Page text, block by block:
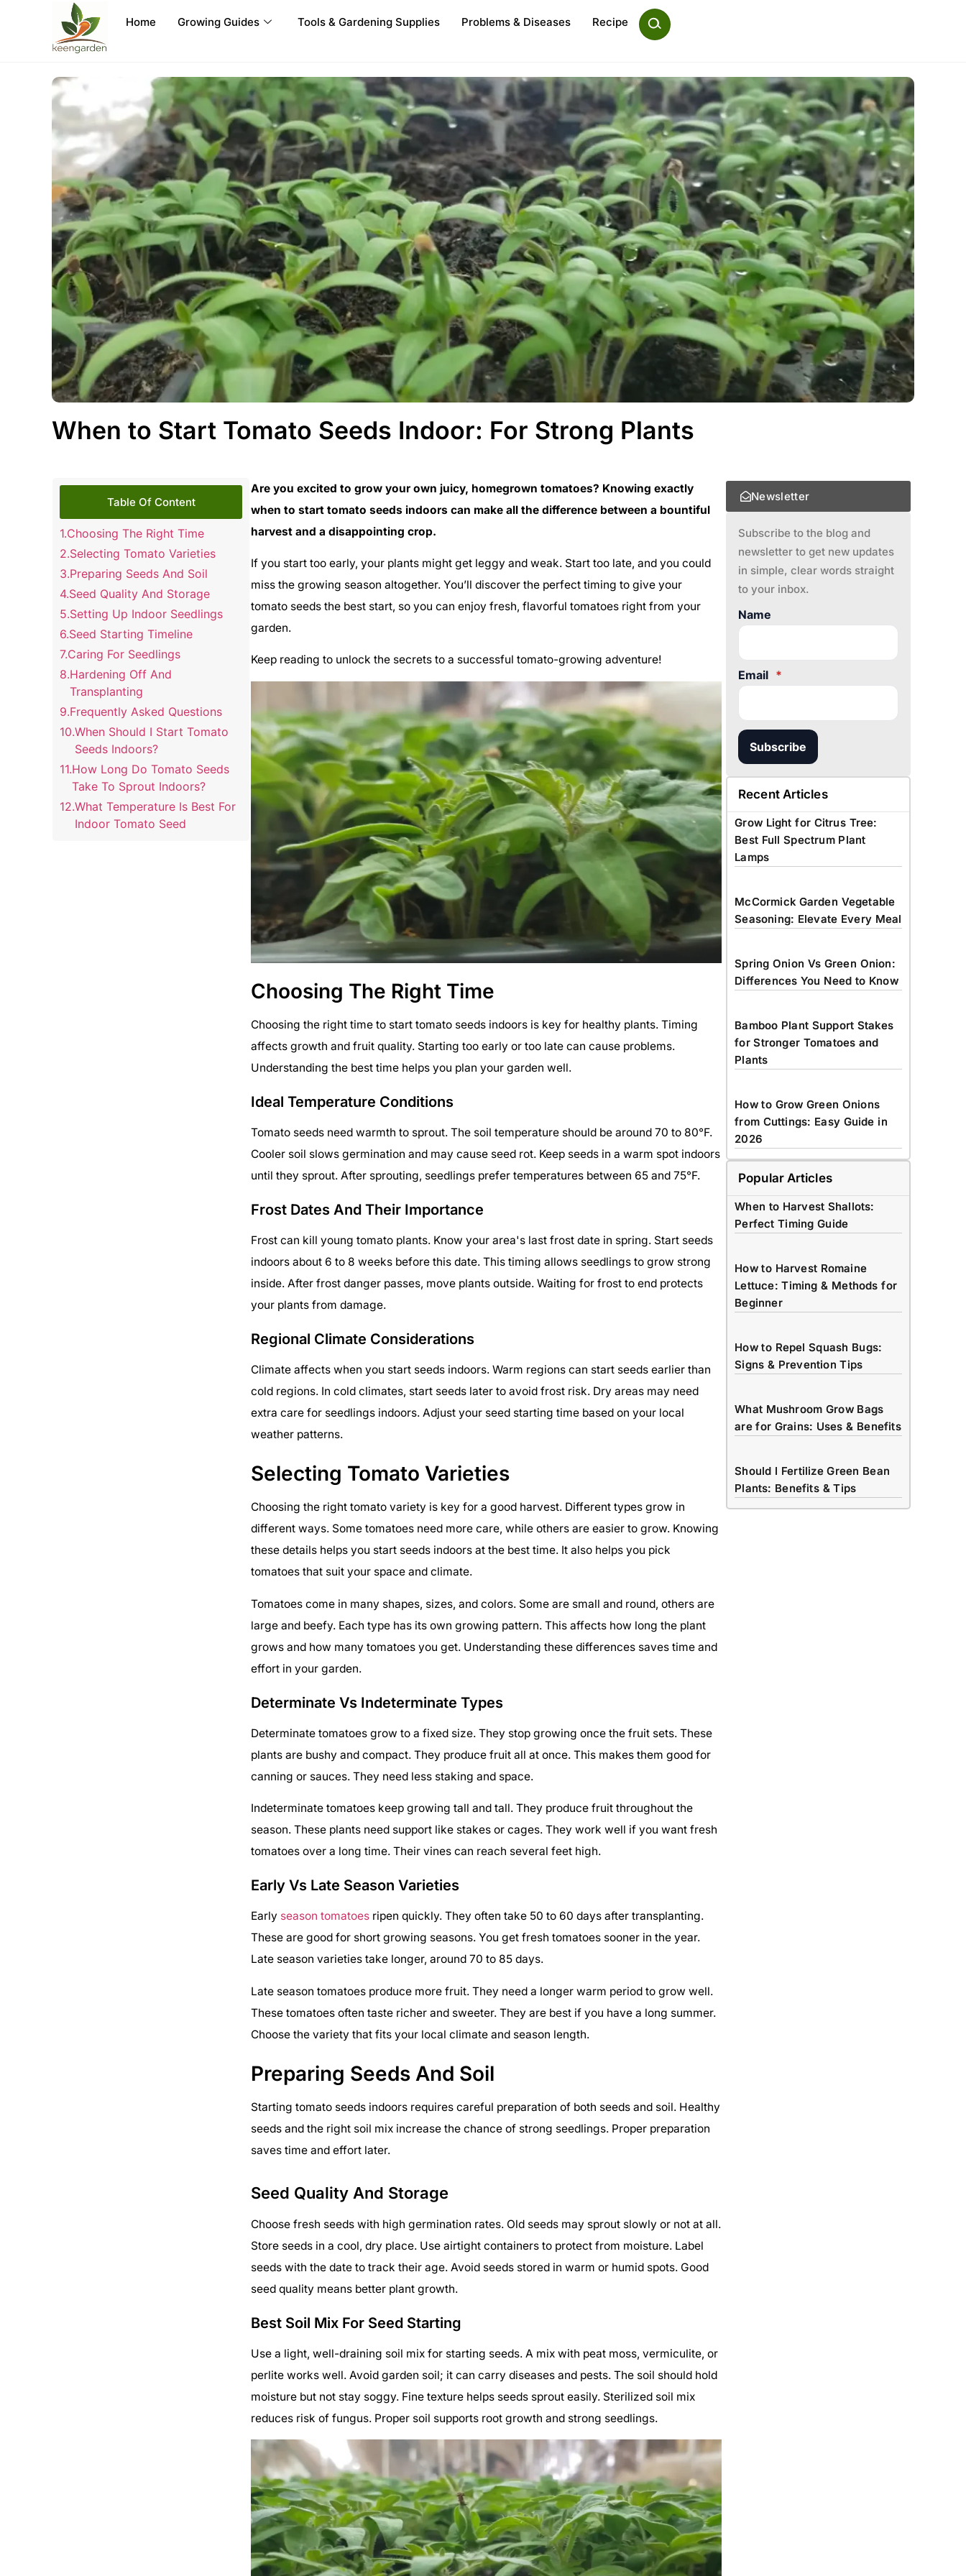
Home Growing Guides Tools & Gardening Supplies Problems & Diseases Recipe
When to Start Tomato Seeds Indoor: For Strong Plants
Table Of Content
Choosing The Right Time
Selecting Tomato Varieties
Preparing Seeds And Soil
Seed Quality And Storage
Setting Up Indoor Seedlings
Seed Starting Timeline
Caring For Seedlings
Hardening Off And
Transplanting
Frequently Asked Questions
When Should I Start Tomato
Seeds Indoors?
How Long Do Tomato Seeds
Take To Sprout Indoors?
What Temperature Is Best For
Indoor Tomato Seed
Are you excited to grow your own juicy, homegrown tomatoes? Knowing exactly
when to start tomato seeds indoors can make all the difference between a bountiful
harvest and a disappointing crop.
If you start too early, your plants might get leggy and weak. Start too late, and you could
miss the growing season altogether. You’ll discover the perfect timing to give your
tomato seeds the best start, so you can enjoy fresh, flavorful tomatoes right from your
garden.
Keep reading to unlock the secrets to a successful tomato-growing adventure!
Choosing The Right Time
Choosing the right time to start tomato seeds indoors is key for healthy plants. Timing
affects growth and fruit quality. Starting too early or too late can cause problems.
Understanding the best time helps you plan your garden well.
Ideal Temperature Conditions
Tomato seeds need warmth to sprout. The soil temperature should be around 70 to 80°F.
Cooler soil slows germination and may cause seed rot. Keep seeds in a warm spot indoors
until they sprout. After sprouting, seedlings prefer temperatures between 65 and 75°F.
Frost Dates And Their Importance
Frost can kill young tomato plants. Know your area's last frost date in spring. Start seeds
indoors about 6 to 8 weeks before this date. This timing allows seedlings to grow strong
inside. After frost danger passes, move plants outside. Waiting for frost to end protects
your plants from damage.
Regional Climate Considerations
Climate affects when you start seeds indoors. Warm regions can start seeds earlier than
cold regions. In cold climates, start seeds later to avoid frost risk. Dry areas may need
extra care for seedlings indoors. Adjust your seed starting time based on your local
weather patterns.
Selecting Tomato Varieties
Choosing the right tomato variety is key for a good harvest. Different types grow in
different ways. Some tomatoes need more care, while others are easier to grow. Knowing
these details helps you start seeds indoors at the best time. It also helps you pick
tomatoes that suit your space and climate.
Tomatoes come in many shapes, sizes, and colors. Some are small and round, others are
large and beefy. Each type has its own growing pattern. This affects how long the plant
grows and how many tomatoes you get. Understanding these differences saves time and
effort in your garden.
Determinate Vs Indeterminate Types
Determinate tomatoes grow to a fixed size. They stop growing once the fruit sets. These
plants are bushy and compact. They produce fruit all at once. This makes them good for
canning or sauces. They need less staking and space.
Indeterminate tomatoes keep growing tall and tall. They produce fruit throughout the
season. These plants need support like stakes or cages. They work well if you want fresh
tomatoes over a long time. Their vines can reach several feet high.
Early Vs Late Season Varieties
Early season tomatoes ripen quickly. They often take 50 to 60 days after transplanting.
These are good for short growing seasons. You get fresh tomatoes sooner in the year.
Late season varieties take longer, around 70 to 85 days.
Late season tomatoes produce more fruit. They need a longer warm period to grow well.
These tomatoes often taste richer and sweeter. They are best if you have a long summer.
Choose the variety that fits your local climate and season length.
Preparing Seeds And Soil
Starting tomato seeds indoors requires careful preparation of both seeds and soil. Healthy
seeds and the right soil mix increase the chance of strong seedlings. Proper preparation
saves time and effort later.
Seed Quality And Storage
Choose fresh seeds with high germination rates. Old seeds may sprout slowly or not at all.
Store seeds in a cool, dry place. Use airtight containers to protect from moisture. Label
seeds with the date to track their age. Avoid seeds stored in warm or humid spots. Good
seed quality means better plant growth.
Best Soil Mix For Seed Starting
Use a light, well-draining soil mix for starting seeds. A mix with peat moss, vermiculite, or
perlite works well. Avoid garden soil; it can carry diseases and pests. The soil should hold
moisture but not stay soggy. Fine texture helps seeds sprout easily. Sterilized soil mix
reduces risk of fungus. Proper soil supports root growth and strong seedlings.
Newsletter
Subscribe to the blog and
newsletter to get new updates
in simple, clear words straight
to your inbox.
Name
Email *
Subscribe
Recent Articles
Grow Light for Citrus Tree:
Best Full Spectrum Plant
Lamps
McCormick Garden Vegetable
Seasoning: Elevate Every Meal
Spring Onion Vs Green Onion:
Differences You Need to Know
Bamboo Plant Support Stakes
for Stronger Tomatoes and
Plants
How to Grow Green Onions
from Cuttings: Easy Guide in
2026
Popular Articles
When to Harvest Shallots:
Perfect Timing Guide
How to Harvest Romaine
Lettuce: Timing & Methods for
Beginner
How to Repel Squash Bugs:
Signs & Prevention Tips
What Mushroom Grow Bags
are for Grains: Uses & Benefits
Should I Fertilize Green Bean
Plants: Benefits & Tips